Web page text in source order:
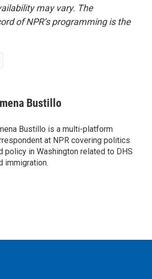
may vary. The
of NPR’s programming is the
Bustillo
Bustillo is a multi-platform
at NPR covering politics
policy in Washington related to DHS
immigration.